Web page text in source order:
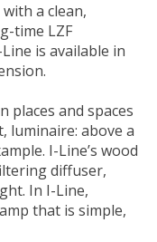
a clean,
time LZF
is available in
places and spaces
luminaire: above a
I-Line’s wood
diffuser,
In I-Line,
that is simple,